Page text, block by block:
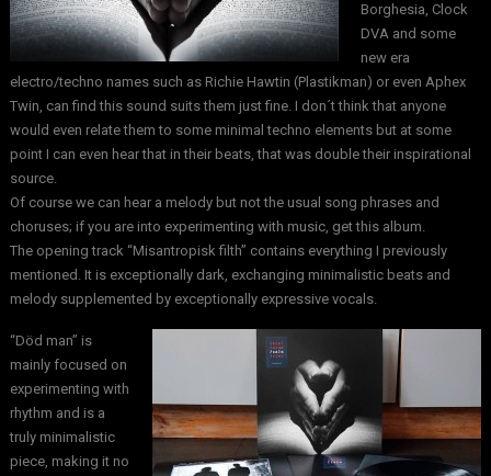
Borghesia, Clock
DVA and some
new era
electro/techno names such as Richie Hawtin (Plastikman) or even Aphex
Twin, can find this sound suits them just fine. I don´t think that anyone
would even relate them to some minimal techno elements but at some
point I can even hear that in their beats, that was double their inspirational
source.
Of course we can hear a melody but not the usual song phrases and
choruses; if you are into experimenting with music, get this album.
The opening track “Misantropisk filth” contains everything I previously
mentioned. It is exceptionally dark, exchanging minimalistic beats and
melody supplemented by exceptionally expressive vocals.
“Död man” is
mainly focused on
experimenting with
rhythm and is a
truly minimalistic
piece, making it no